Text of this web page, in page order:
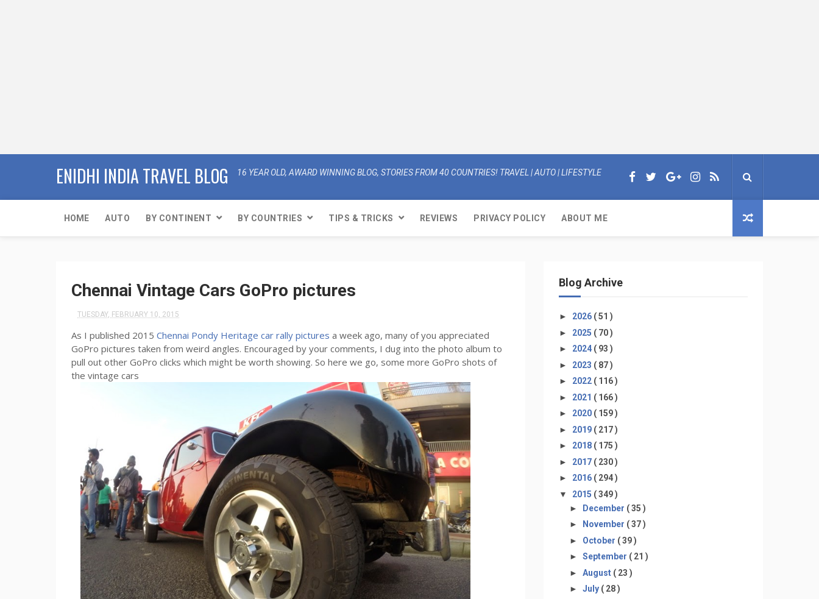
ENIDHI INDIA TRAVEL BLOG 16 YEAR OLD, AWARD WINNING BLOG, STORIES FROM 40 COUNTRIES! TRAVEL | AUTO | LIFESTYLE
HOME AUTO BY CONTINENT BY COUNTRIES TIPS & TRICKS REVIEWS PRIVACY POLICY ABOUT ME
Chennai Vintage Cars GoPro pictures
TUESDAY, FEBRUARY 10, 2015
As I published 2015 Chennai Pondy Heritage car rally pictures a week ago, many of you appreciated
GoPro pictures taken from weird angles. Encouraged by your comments, I dug into the photo album to
pull out other GoPro clicks which might be worth showing. So here we go, some more GoPro shots of
the vintage cars
Blog Archive
► 2026 ( 51 )
► 2025 ( 70 )
► 2024 ( 93 )
► 2023 ( 87 )
► 2022 ( 116 )
► 2021 ( 166 )
► 2020 ( 159 )
► 2019 ( 217 )
► 2018 ( 175 )
► 2017 ( 230 )
► 2016 ( 294 )
▼ 2015 ( 349 )
► December ( 35 )
►
November ( 37 )
► October ( 39 )
► September ( 21 )
► August ( 23 )
► July ( 28 )